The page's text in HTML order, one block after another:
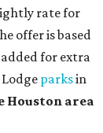
rate for
offer is based
for extra
parksin
Houston area